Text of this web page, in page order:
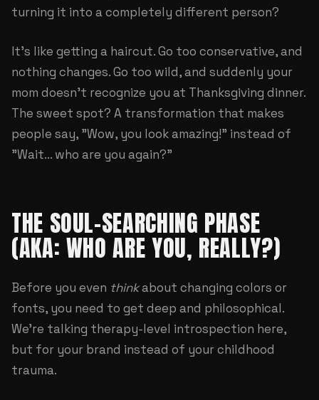
turning it into a completely different person?
It's like getting a haircut. Go too conservative, and
nothing changes. Go too wild, and suddenly your
mom doesn't recognize you at Thanksgiving dinner.
The sweet spot? A transformation that makes
people say, "Wow, you look amazing!" instead of
"Wait... who are you again?"
THE SOUL-SEARCHING PHASE
(AKA: WHO ARE YOU, REALLY?)
Before you even thinkabout changing colors or
fonts, you need to get deep and philosophical.
We're talking therapy-level introspection here,
but for your brand instead of your childhood
trauma.